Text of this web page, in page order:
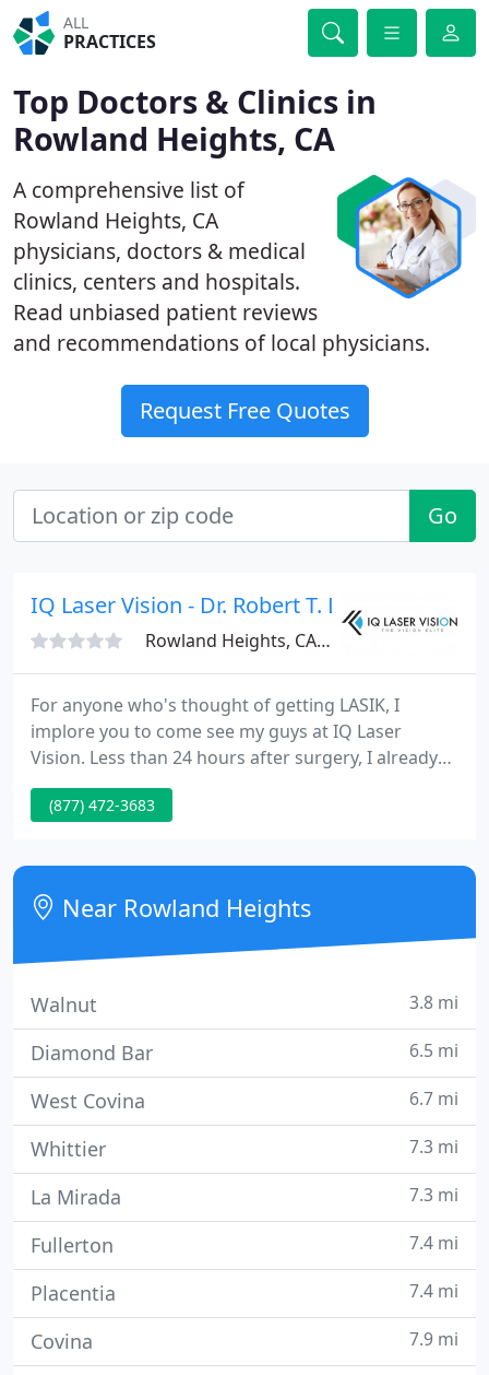
ALL
PRACTICES
Top Doctors & Clinics in
Rowland Heights, CA
A comprehensive list of
Rowland Heights, CA
physicians, doctors & medical
clinics, centers and hospitals.
Read unbiased patient reviews
and recommendations of local physicians.
Request Free Quotes
Go
IQ Laser Vision - Dr. Robert T. Lin
Rowland Heights, CA 91748
For anyone who's thought of getting LASIK, I
implore you to come see my guys at IQ Laser
Vision. Less than 24 hours after surgery, I already
have 20/20 vision. It's an amazing feeling to wake
up in the morning and finally be able to see. So I
vision is 20/20 and it's looking like after all the
recovery, it's gonna be 20/15!
(877) 472-3683
Near Rowland Heights
Walnut 3.8 mi
Diamond Bar 6.5 mi
West Covina 6.7 mi
Whittier 7.3 mi
La Mirada 7.3 mi
Fullerton 7.4 mi
Placentia 7.4 mi
Covina 7.9 mi